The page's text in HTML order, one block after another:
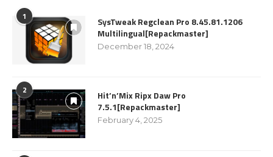
1
SysTweak Regclean Pro 8.45.81.1206
Multilingual[Repackmaster]
December 18, 2024
2
Hit’n’Mix Ripx Daw Pro
7.5.1[Repackmaster]
February 4, 2025